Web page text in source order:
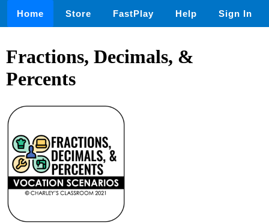
Home Store FastPlay Help Sign In
Fractions, Decimals, &
Percents